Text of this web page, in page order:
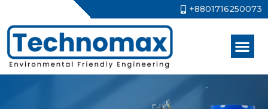
+8801716250073